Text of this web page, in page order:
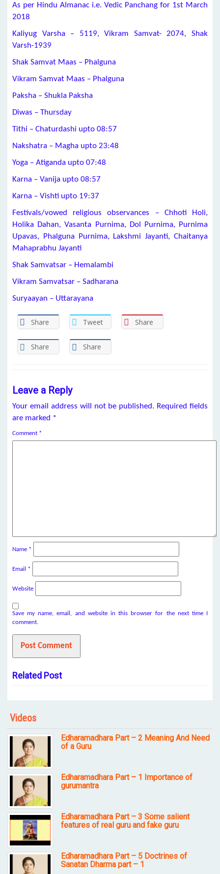
As per Hindu Almanac i.e. Vedic Panchang for 1st March
2018
Kaliyug Varsha – 5119, Vikram Samvat- 2074, Shak
Varsh-1939
Shak Samvat Maas – Phalguna
Vikram Samvat Maas – Phalguna
Paksha – Shukla Paksha
Diwas – Thursday
Tithi – Chaturdashi upto 08:57
Nakshatra – Magha upto 23:48
Yoga – Atiganda upto 07:48
Karna – Vanija upto 08:57
Karna – Vishti upto 19:37
Festivals/vowed religious observances – Chhoti Holi,
Holika Dahan, Vasanta Purnima, Dol Purnima, Purnima
Upavas, Phalguna Purnima, Lakshmi Jayanti, Chaitanya
Mahaprabhu Jayanti
Shak Samvatsar – Hemalambi
Vikram Samvatsar – Sadharana
Suryaayan – Uttarayana
Share Tweet Share
Share Share
Leave a Reply
Your email address will not be published. Required fields
are marked *
Comment *
Name *
Email *
Website
Save my name, email, and website in this browser for the next time I
comment.
Related Post
Videos
Edharamadhara Part – 2 Meaning And Need
of a Guru
Edharamadhara Part – 1 Importance of
gurumantra
Edharamadhara Part – 3 Some salient
features of real guru and fake guru
Edharamadhara Part – 5 Doctrines of
Sanatan Dharma part – 1